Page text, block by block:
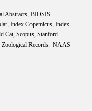
Abstracts, BIOSIS
Index Copemicus, Index
Cat, Scopus, Stanford
Records. NAAS